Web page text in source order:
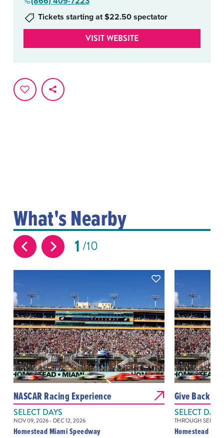
Tickets starting at $22.50 spectator
VISIT WEBSITE
What's Nearby
1 10
NASCAR Racing Experience
SELECT DAYS
NOV 09, 2026 - DEC 12, 2026
Homestead Miami Speedway
Give Back at
SELECT DAYS
THROUGH SEP 12,
Homestead